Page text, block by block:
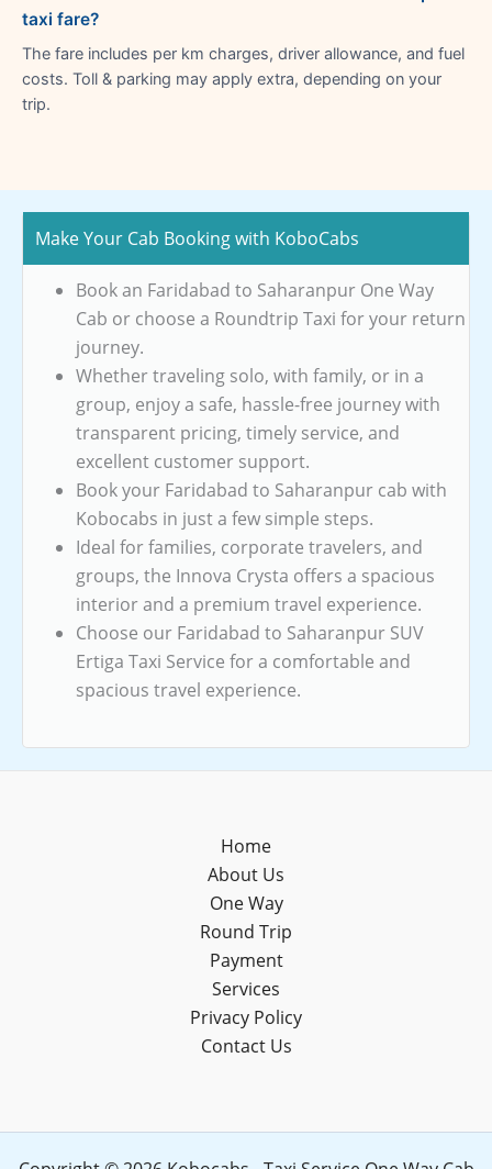
taxi fare?
The fare includes per km charges, driver allowance, and fuel
costs. Toll & parking may apply extra, depending on your
trip.
Make Your Cab Booking with KoboCabs
Book an Faridabad to Saharanpur One Way
Cab or choose a Roundtrip Taxi for your return
journey.
Whether traveling solo, with family, or in a
group, enjoy a safe, hassle-free journey with
transparent pricing, timely service, and
excellent customer support.
Book your Faridabad to Saharanpur cab with
Kobocabs in just a few simple steps.
Ideal for families, corporate travelers, and
groups, the Innova Crysta offers a spacious
interior and a premium travel experience.
Choose our Faridabad to Saharanpur SUV
Ertiga Taxi Service for a comfortable and
spacious travel experience.
Home
About Us
One Way
Round Trip
Payment
Services
Privacy Policy
Contact Us